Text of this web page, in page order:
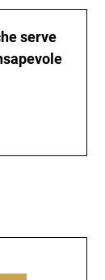
serve